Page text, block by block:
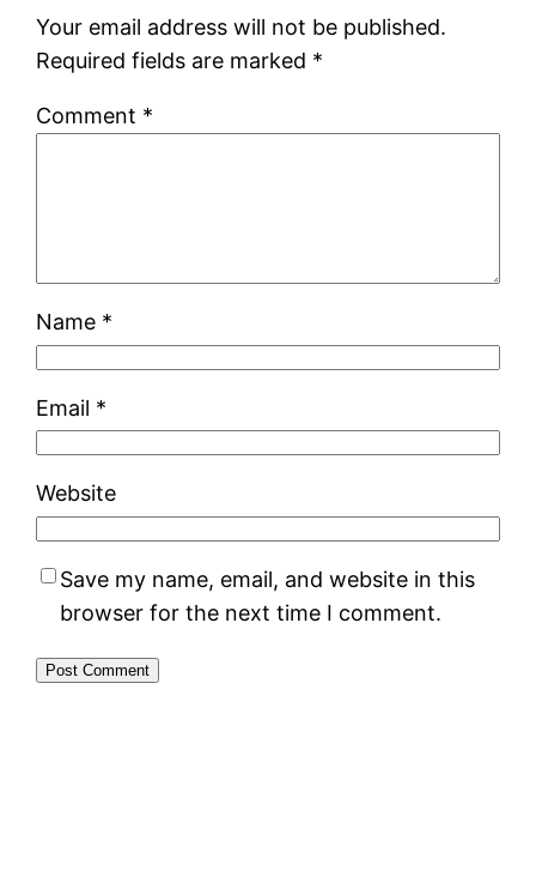
Your email address will not be published.
Required fields are marked *
Comment *
Name *
Email *
Website
Save my name, email, and website in this
browser for the next time I comment.